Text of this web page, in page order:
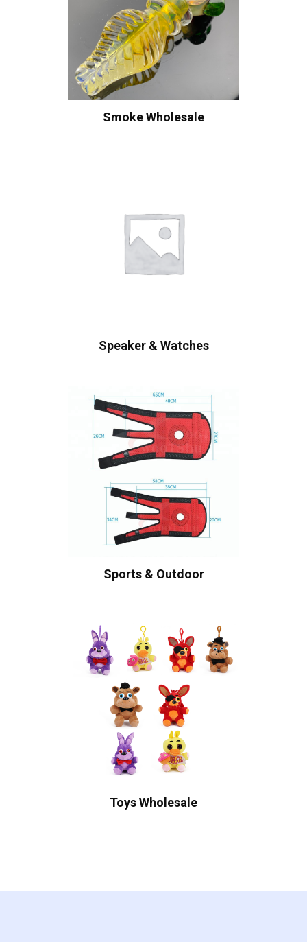
Smoke Wholesale
Speaker & Watches
Sports & Outdoor
Toys Wholesale